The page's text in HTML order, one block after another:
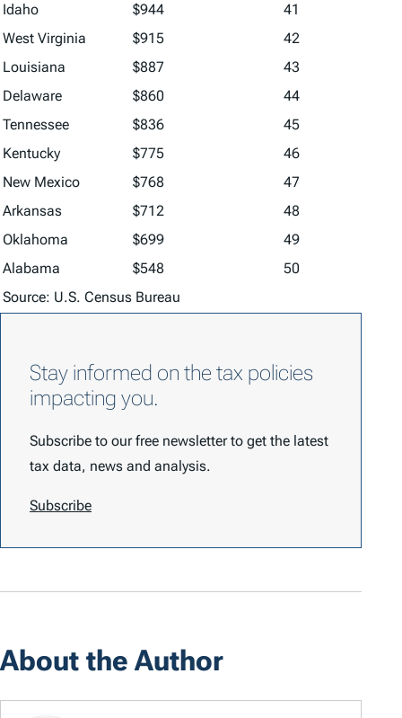
Source: U.S. Census Bureau
Idaho
$944
41
West Virginia
$915
42
Louisiana
$887
43
Delaware
$860
44
Tennessee
$836
45
Kentucky
$775
46
New Mexico
$768
47
Arkansas
$712
48
Oklahoma
$699
49
Alabama
$548 50
Stay informed on the tax policies
impacting you.
Subscribe to our free newsletter to get the latest
tax data, news and analysis.
Subscribe
About the Author